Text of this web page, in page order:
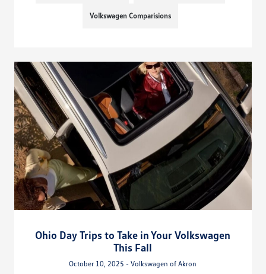
Volkswagen Comparisions
Ohio Day Trips to Take in Your Volkswagen
This Fall
October 10, 2025 - Volkswagen of Akron